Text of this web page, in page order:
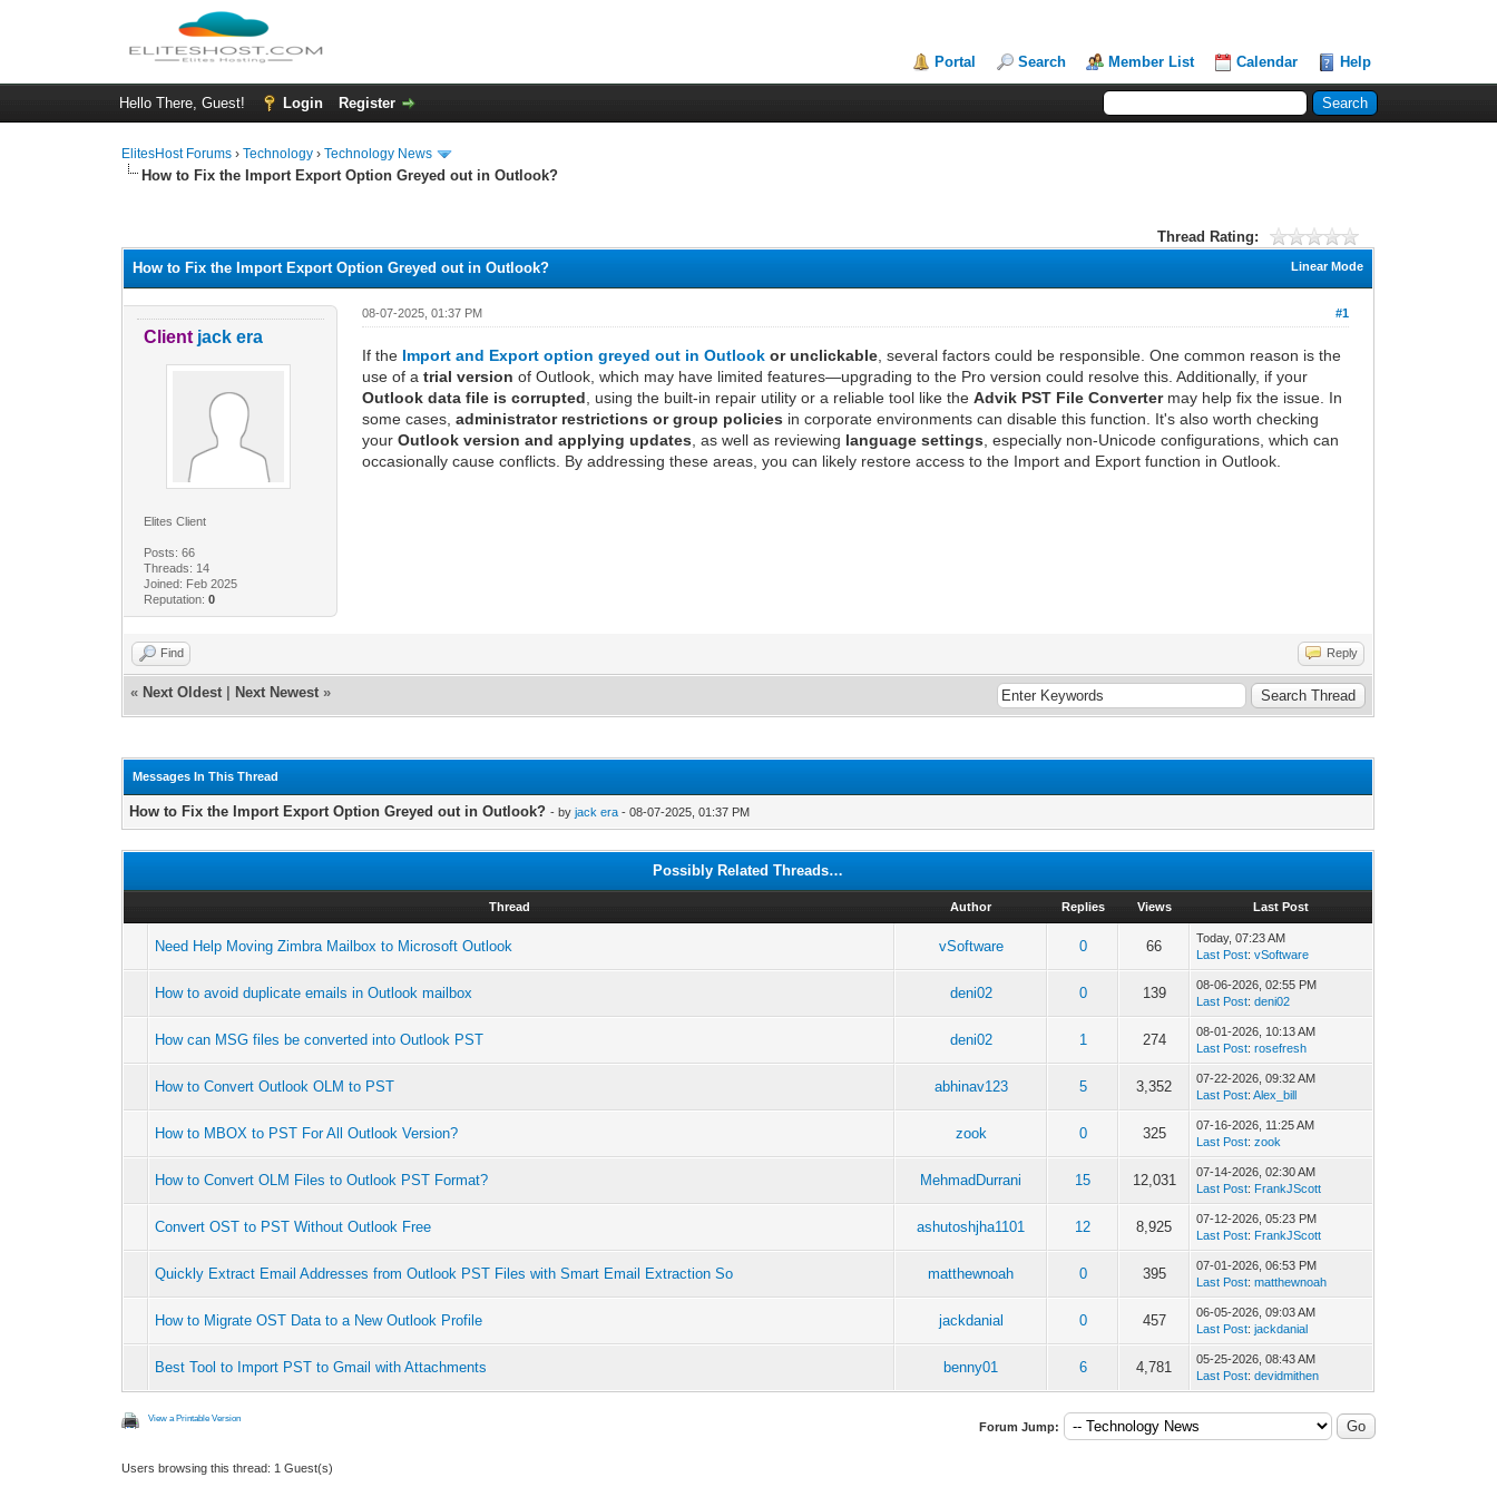
Portal Search Member List Calendar Help
Hello There, Guest! Login Register
ElitesHost Forums ›Technology ›Technology News
How to Fix the Import Export Option Greyed out in Outlook?
Thread Rating:
Linear Mode
How to Fix the Import Export Option Greyed out in Outlook?
Client jack era
Elites Client
Posts: 66
Threads: 14
Joined: Feb 2025
Reputation: 0
#1
08-07-2025, 01:37 PM
If the Import and Export option greyed out in Outlook or unclickable , several factors could be responsible. One common reason is the
use of atrial version of Outlook, which may have limited features—upgrading to the Pro version could resolve this. Additionally, if your
Outlook data file is corrupted , using the built-in repair utility or a reliable tool like theAdvik PST File Convertermay help fix the issue. In
some cases,administrator restrictions or group policies in corporate environments can disable this function. It's also worth checking
yourOutlook version and applying updates , as well as reviewing language settings , especially non-Unicode configurations, which can
occasionally cause conflicts. By addressing these areas, you can likely restore access to the Import and Export function in Outlook.
Find Reply
« Next Oldest Next Newest »
Messages In This Thread
How to Fix the Import Export Option Greyed out in Outlook? - byjack era - 08-07-2025, 01:37 PM
Possibly Related Threads…
Thread Author Replies Views Last Post
Need Help Moving Zimbra Mailbox to Microsoft Outlook vSoftware 0 66 Today, 07:23 AM
Last Post:vSoftware
How to avoid duplicate emails in Outlook mailbox deni02 0 139
08-06-2026, 02:55 PM
Last Post:deni02
How can MSG files be converted into Outlook PST deni02 1 274
08-01-2026, 10:13 AM
Last Post:rosefresh
How to Convert Outlook OLM to PST abhinav123 5 3,352
07-22-2026, 09:32 AM
Last Post:Alex_bill
How to MBOX to PST For All Outlook Version? zook 0 325
07-16-2026, 11:25 AM
Last Post:zook
How to Convert OLM Files to Outlook PST Format? MehmadDurrani 15 12,031
07-14-2026, 02:30 AM
Last Post: FrankJScott
Convert OST to PST Without Outlook Free ashutoshjha1101 12 8,925
07-12-2026, 05:23 PM
Last Post: FrankJScott
Quickly Extract Email Addresses from Outlook PST Files with Smart Email Extraction So matthewnoah 0 395
07-01-2026, 06:53 PM
Last Post:matthewnoah
How to Migrate OST Data to a New Outlook Profile jackdanial 0 457
06-05-2026, 09:03 AM
Last Post:jackdanial
Best Tool to Import PST to Gmail with Attachments benny01 6 4,781
05-25-2026, 08:43 AM
Last Post:devidmithen
View a Printable Version
Forum Jump:
Users browsing this thread: 1 Guest(s)